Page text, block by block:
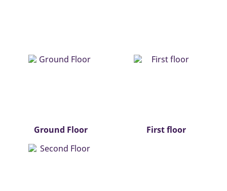
Ground Floor First floor